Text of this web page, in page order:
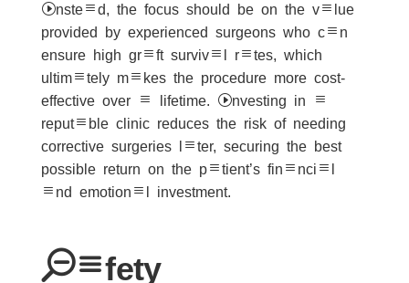
Instead, the focus should be on the value
provided by experienced surgeons who can
ensure high graft survival rates, which
ultimately makes the procedure more cost-
effective over a lifetime. Investing in a
reputable clinic reduces the risk of needing
corrective surgeries later, securing the best
possible return on the patient’s financial
and emotional investment.
Safety